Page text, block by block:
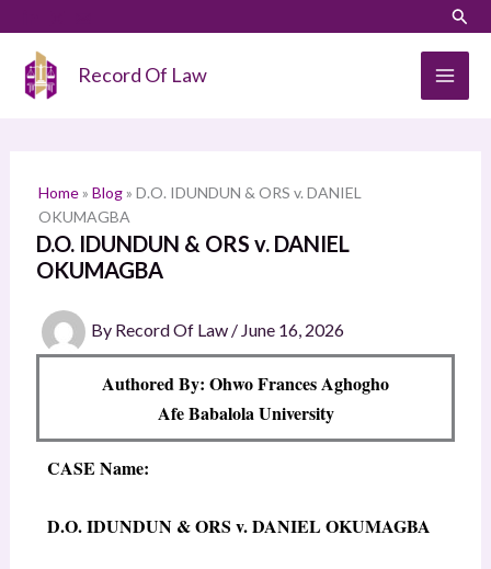
content
Record Of Law
Home» Blog» D.O. IDUNDUN & ORS v. DANIEL
OKUMAGBA
D.O. IDUNDUN & ORS v. DANIEL
OKUMAGBA
By Record Of Law / June 16, 2026
Authored By: Ohwo Frances Aghogho
Afe Babalola University
CASE Name:
D.O. IDUNDUN & ORS v. DANIEL OKUMAGBA
a
h